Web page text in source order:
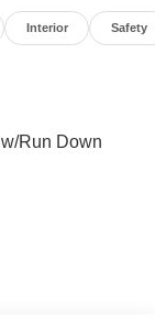
Interior Safety
Run Down